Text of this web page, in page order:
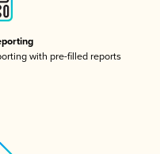
with pre-filled reports